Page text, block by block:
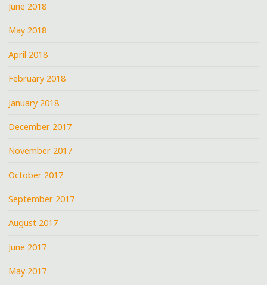
June 2018
May 2018
April 2018
February 2018
January 2018
December 2017
November 2017
October 2017
September 2017
August 2017
June 2017
May 2017